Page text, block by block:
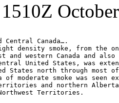
Canada….
density smoke, from the
and western Canada and
United States, was
States north through most
moderate smoke was seen
and northern
Territories.